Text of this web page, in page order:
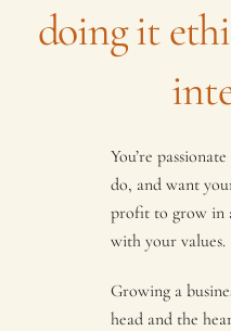
doing it
You’re
do, and want
profit to grow in
with your values.
Growing a
head and the